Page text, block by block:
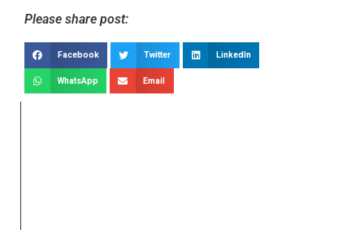
Please share post:
Facebook Twitter LinkedIn
WhatsApp Email